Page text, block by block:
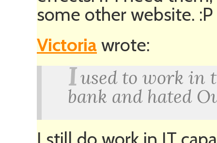
some other website. :P
Victoriawrote:
Iused to work in
bank and hated